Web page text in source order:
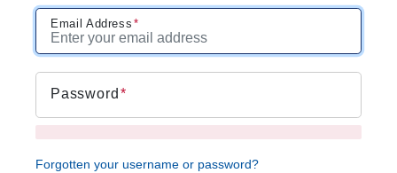
Email Address
Password
Forgotten your username or password?